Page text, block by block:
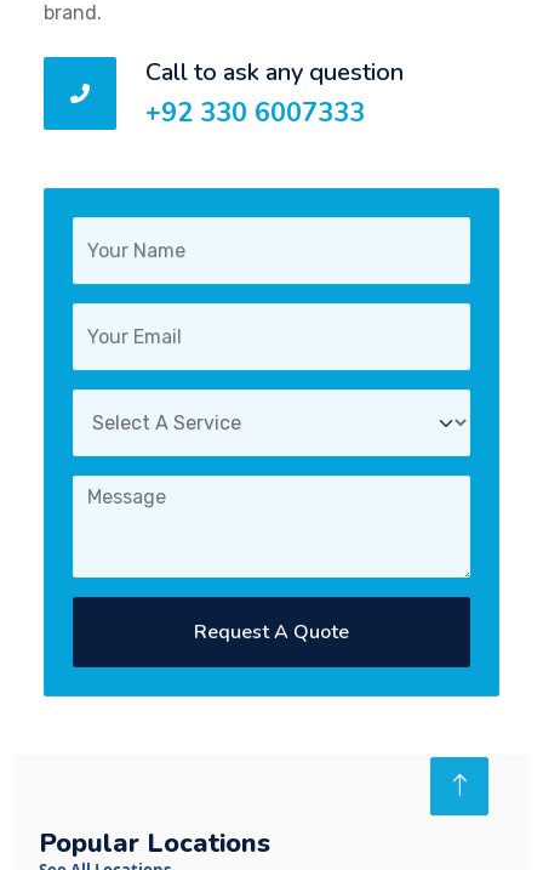
brand.
Call to ask any question
+92 330 6007333
Request A Quote
Popular Locations